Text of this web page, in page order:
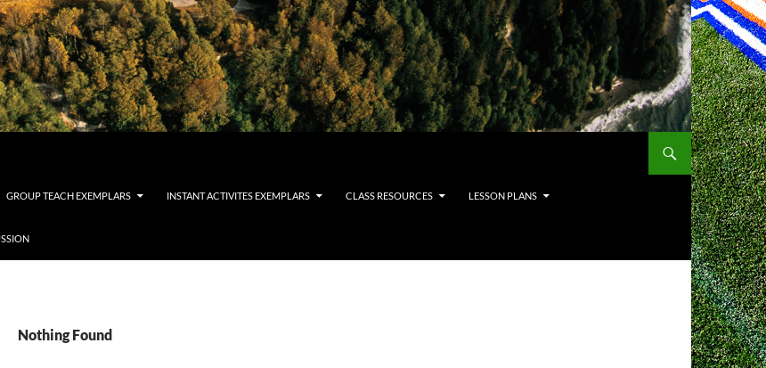
GROUP TEACH EXEMPLARS INSTANT ACTIVITES EXEMPLARS CLASS RESOURCES LESSON PLANS
Nothing Found